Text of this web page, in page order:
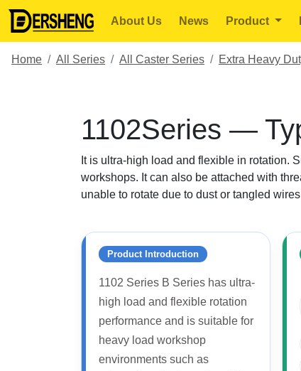
About Us News Product
Home All Series All Caster Series Extra Heavy
1102Series —
It is ultra-high load and flexible in rotation.
workshops. It can also be attached with
unable to rotate due to dust or tangled
Product Introduction
1102 Series B Series has ultra-
high load and flexible rotation
performance and is suitable for
heavy load workshop
environments such as